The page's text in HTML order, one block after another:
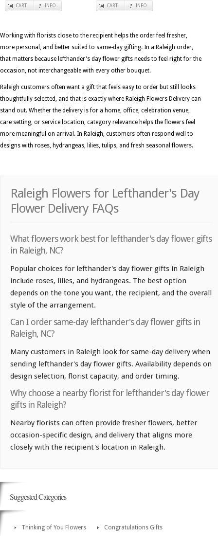
CART INFO CART INFO
Working with florists close to the recipient helps the order feel fresher,
more personal, and better suited to same-day gifting. In a Raleigh order,
that matters because lefthander's day flower gifts needs to feel right for the
occasion, not interchangeable with every other bouquet.
Raleigh customers often want a gift that feels easy to order but still looks
thoughtfully selected, and that is exactly where Raleigh Flowers Delivery can
stand out. Whether the delivery is for a home, office, celebration venue,
care setting, or service location, category relevance helps the flowers feel
more meaningful on arrival. In Raleigh, customers often respond well to
designs with roses, hydrangeas, lilies, tulips, and fresh seasonal flowers.
Raleigh Flowers for Lefthander's Day
Flower Delivery FAQs
What flowers work best for lefthander's day flower gifts
in Raleigh, NC?
Popular choices for lefthander's day flower gifts in Raleigh
include roses, lilies, and hydrangeas. The best option
depends on the tone you want, the recipient, and the overall
style of the arrangement.
Can I order same-day lefthander's day flower gifts in
Raleigh, NC?
Many customers in Raleigh look for same-day delivery when
sending lefthander's day flower gifts. Availability depends on
design selection, florist capacity, and order timing.
Why choose a nearby florist for lefthander's day flower
gifts in Raleigh?
Nearby florists can often provide fresher flowers, better
occasion-specific design, and delivery that aligns more
closely with the recipient's location in Raleigh.
Suggested Categories
Thinking of You Flowers Congratulations Gifts